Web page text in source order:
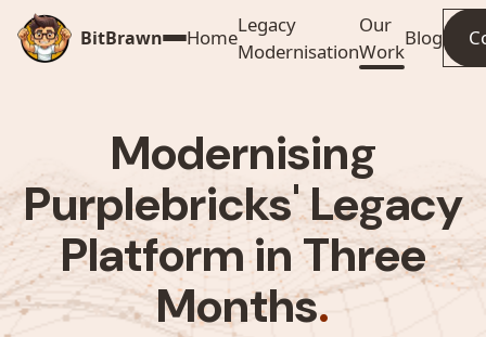
BitBrawn Home
Legacy
Modernisation
Our
Work
Blog
Modernising
Purplebricks' Legacy
Platform in Three
Months.